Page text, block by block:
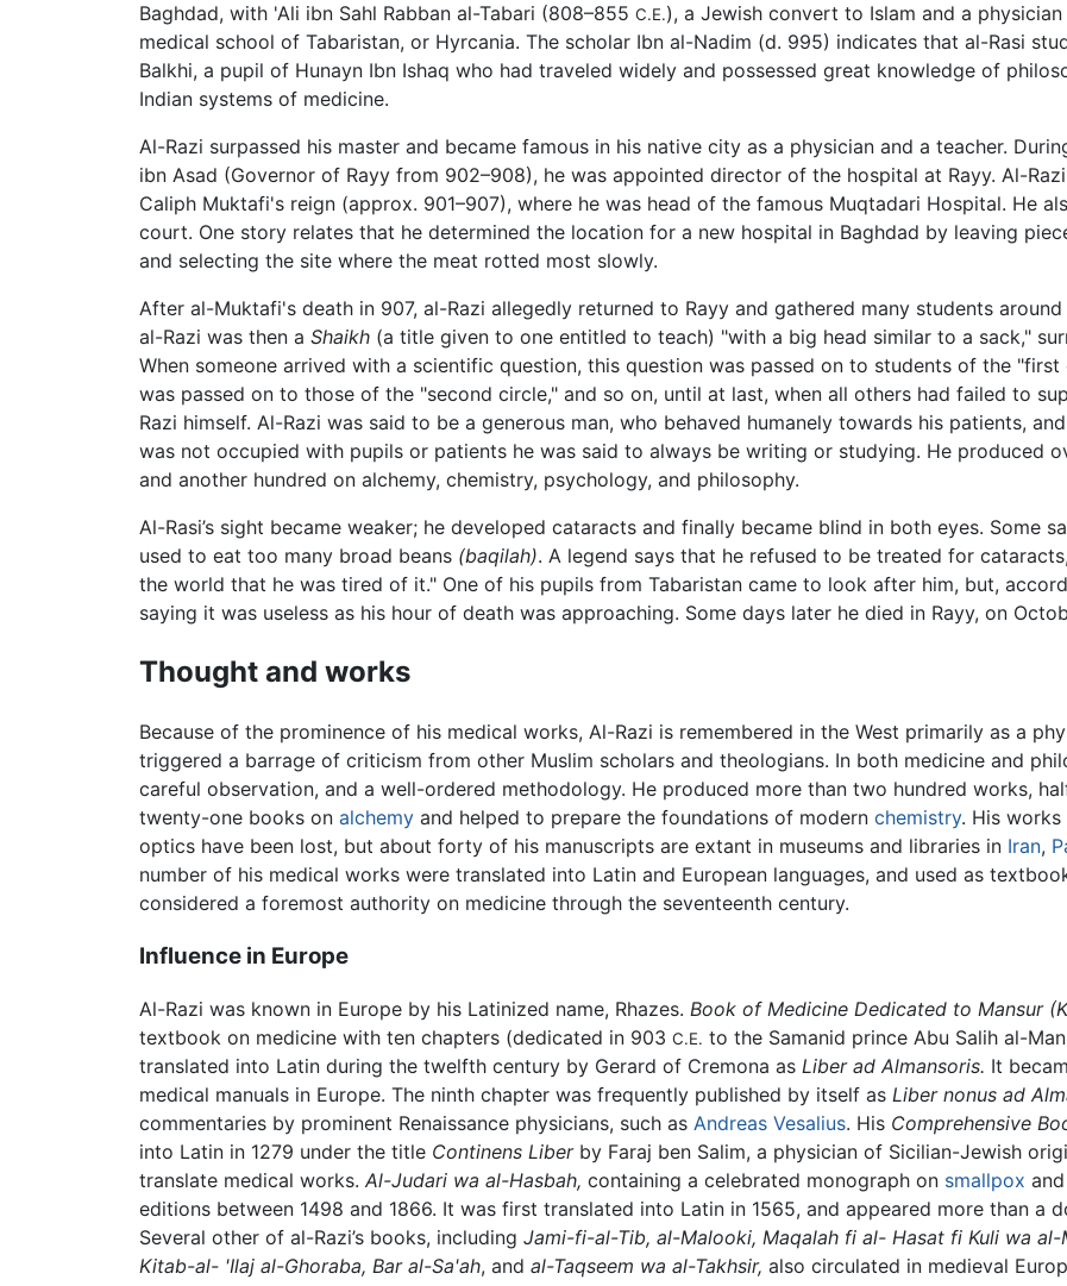
Baghdad, with 'Ali ibn Sahl Rabban al-Tabari (808–855 C.E.), a Jewish convert to Islam and a
medical school of Tabaristan, or Hyrcania. The scholar Ibn al-Nadim (d. 995) indicates that al-Rasi
Balkhi, a pupil of Hunayn Ibn Ishaq who had traveled widely and possessed great knowledge of
Indian systems of medicine.
Al-Razi surpassed his master and became famous in his native city as a physician and a teacher.
ibn Asad (Governor of Rayy from 902–908), he was appointed director of the hospital at Rayy. Al-
Caliph Muktafi's reign (approx. 901–907), where he was head of the famous Muqtadari Hospital. He
court. One story relates that he determined the location for a new hospital in Baghdad by leaving
and selecting the site where the meat rotted most slowly.
After al-Muktafi's death in 907, al-Razi allegedly returned to Rayy and gathered many students
al-Razi was then a Shaikh (a title given to one entitled to teach) "with a big head similar to a sack,"
When someone arrived with a scientific question, this question was passed on to students of the
was passed on to those of the "second circle," and so on, until at last, when all others had failed to
Razi himself. Al-Razi was said to be a generous man, who behaved humanely towards his patients,
was not occupied with pupils or patients he was said to always be writing or studying. He produced
and another hundred on alchemy, chemistry, psychology, and philosophy.
Al-Rasi’s sight became weaker; he developed cataracts and finally became blind in both eyes. Some
used to eat too many broad beans (baqilah). A legend says that he refused to be treated for
the world that he was tired of it." One of his pupils from Tabaristan came to look after him, but,
saying it was useless as his hour of death was approaching. Some days later he died in Rayy, on
Thought and works
Because of the prominence of his medical works, Al-Razi is remembered in the West primarily as a
triggered a barrage of criticism from other Muslim scholars and theologians. In both medicine and
careful observation, and a well-ordered methodology. He produced more than two hundred works,
twenty-one books on alchemy and helped to prepare the foundations of modern chemistry. His works
optics have been lost, but about forty of his manuscripts are extant in museums and libraries in Iran,
number of his medical works were translated into Latin and European languages, and used as
considered a foremost authority on medicine through the seventeenth century.
Influence in Europe
Al-Razi was known in Europe by his Latinized name, Rhazes. Book of Medicine Dedicated to Mansur
textbook on medicine with ten chapters (dedicated in 903 C.E. to the Samanid prince Abu Salih al-
translated into Latin during the twelfth century by Gerard of Cremona as Liber ad Almansoris. It
medical manuals in Europe. The ninth chapter was frequently published by itself as Liber nonus ad
commentaries by prominent Renaissance physicians, such as Andreas Vesalius. His Comprehensive
into Latin in 1279 under the title Continens Liberby Faraj ben Salim, a physician of Sicilian-Jewish
translate medical works. Al-Judari wa al-Hasbah, containing a celebrated monograph on smallpox and
editions between 1498 and 1866. It was first translated into Latin in 1565, and appeared more than a
Several other of al-Razi’s books, including Jami-fi-al-Tib, al-Malooki, Maqalah fi al- Hasat fi Kuli wa
Kitab-al- 'Ilaj al-Ghoraba, Bar al-Sa'ah, and al-Taqseem wa al-Takhsir, also circulated in medieval